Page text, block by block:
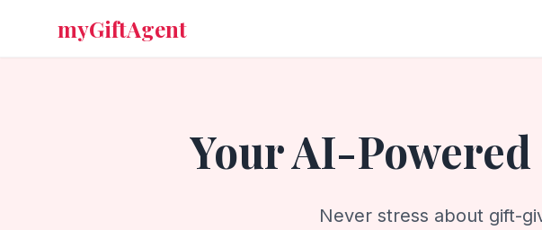
myGiftAgent
Your AI-
Never stress about gift-